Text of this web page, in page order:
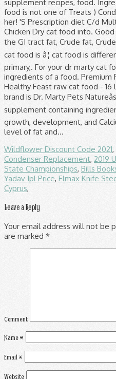
Wildflower Discount Code 2021,
Condenser Replacement, 2019
State Championships, Bills
Yadav Ipl Price, Elmax Knife
Cyprus,
Leave a Reply
Your email address will not be
are marked *
Comment
Name*
Email*
Website